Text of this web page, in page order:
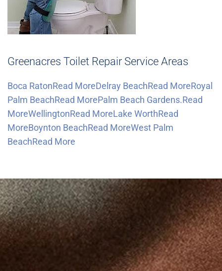
Greenacres Toilet Repair Service Areas
Boca RatonRead MoreDelray BeachRead MoreRoyal
Palm BeachRead MorePalm Beach Gardens.Read
MoreWellingtonRead MoreLake WorthRead
MoreBoynton BeachRead MoreWest Palm
BeachRead More